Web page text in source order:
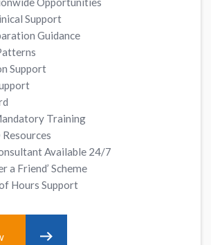
Support
Guidance
Support
Training
Available 24/7
a Friend’ Scheme
Hours Support